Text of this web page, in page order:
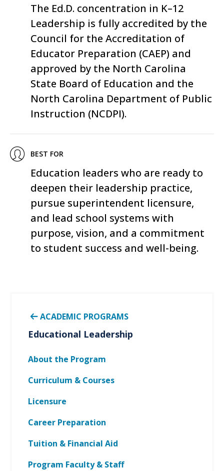
The Ed.D. concentration in K–12
Leadership is fully accredited by the
Council for the Accreditation of
Educator Preparation (CAEP) and
approved by the North Carolina
State Board of Education and the
North Carolina Department of Public
Instruction (NCDPI).
BEST FOR
Education leaders who are ready to
deepen their leadership practice,
pursue superintendent licensure,
and lead school systems with
purpose, vision, and a commitment
to student success and well-being.
ACADEMIC PROGRAMS
Educational Leadership
About the Program
Curriculum & Courses
Licensure
Career Preparation
Tuition & Financial Aid
Program Faculty & Staff